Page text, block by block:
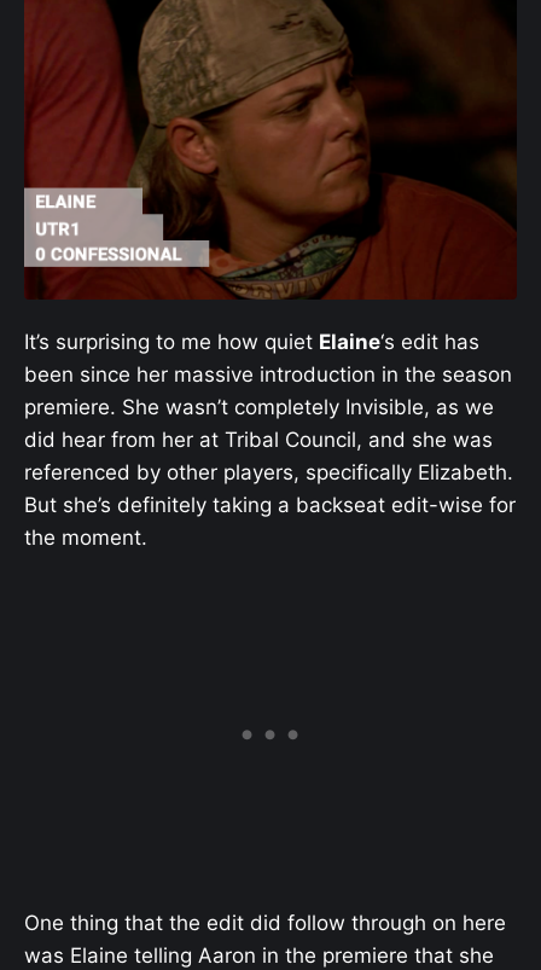
It’s surprising to me how quiet Elaine‘s edit has
been since her massive introduction in the season
premiere. She wasn’t completely Invisible, as we
did hear from her at Tribal Council, and she was
referenced by other players, specifically Elizabeth.
But she’s definitely taking a backseat edit-wise for
the moment.
One thing that the edit did follow through on here
was Elaine telling Aaron in the premiere that she